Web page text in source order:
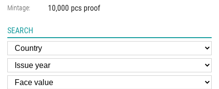
Mintage: 10,000 pcs proof
SEARCH